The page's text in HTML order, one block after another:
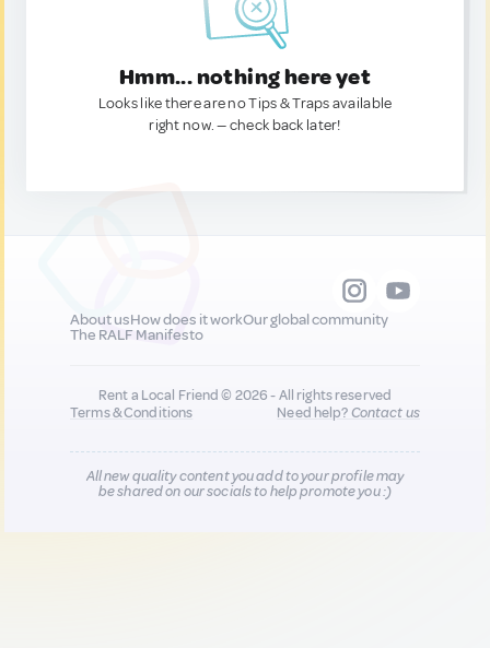
Hmm... nothing here yet
Looks like there are no Tips & Traps available
right now. — check back later!
About usHow does it workOur global community
The RALF Manifesto
Rent a Local Friend © 2026 - All rights reserved
Terms & Conditions
Need help?Contact us
All new quality content you add to your profile may
be shared on our socials to help promote you :)